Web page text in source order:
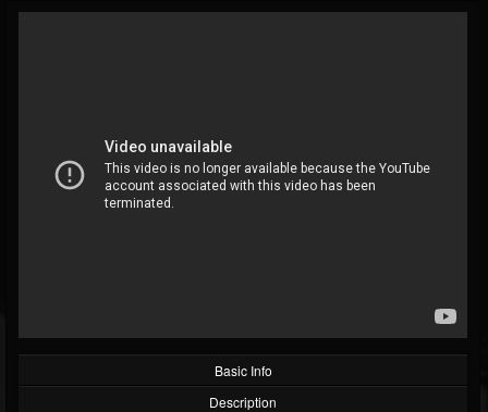
Metal Vault
@metal-vault
FOLLOWERS FOLLOWING
202954
UPDATES
Basic Info
Description